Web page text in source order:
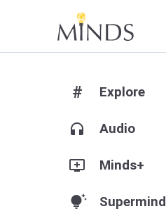
# Explore
headphones Audio
add_to_queue Minds+
tips_and_updates Supermind